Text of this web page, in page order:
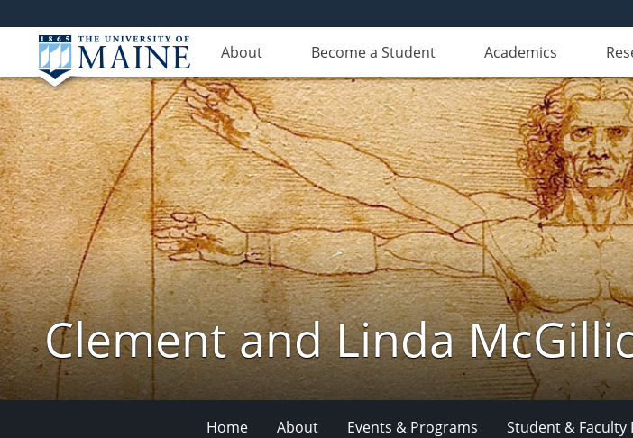
About Become a Student Academics
Clement and Linda
Home About Events & Programs Student & Faculty